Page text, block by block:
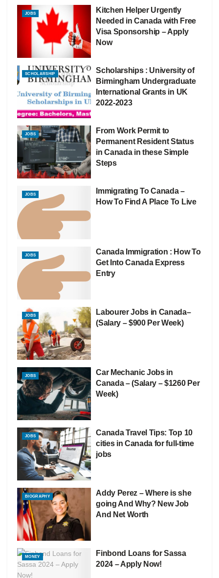
JOBS
Kitchen Helper Urgently
Needed in Canada with Free
Visa Sponsorship – Apply
Now
SCHOLARSHIP
Scholarships : University of
Birmingham Undergraduate
International Grants in UK
2022-2023
JOBS
From Work Permit to
Permanent Resident Status
in Canada in these Simple
Steps
JOBS
Immigrating To Canada –
How To Find A Place To Live
JOBS
Canada Immigration : How To
Get Into Canada Express
Entry
JOBS
Labourer Jobs in Canada–
(Salary – $900 Per Week)
JOBS
Car Mechanic Jobs in
Canada – (Salary – $1260 Per
Week)
JOBS
Canada Travel Tips: Top 10
cities in Canada for full-time
jobs
BIOGRAPHY
Addy Perez – Where is she
going And Why? New Job
And Net Worth
MONEY
Finbond Loans for Sassa
2024 – Apply Now!